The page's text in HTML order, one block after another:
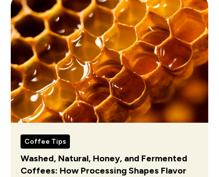
Coffee Tips
Washed, Natural, Honey, and Fermented
Coffees: How Processing Shapes Flavor